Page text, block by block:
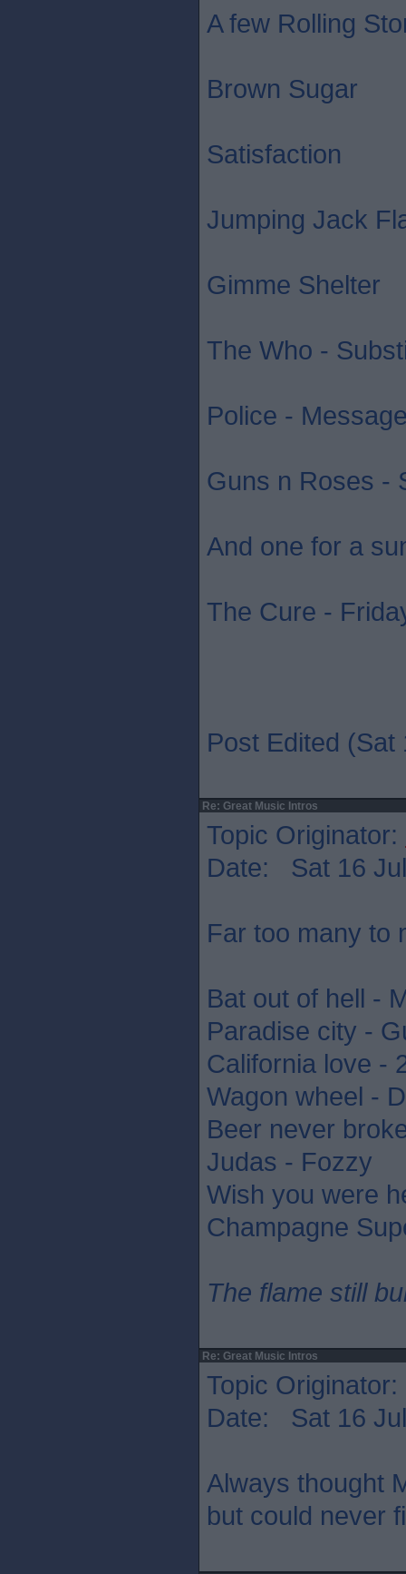
A few Rolling
Brown Sugar
Satisfaction
Jumping Jack
Gimme Shelter
The Who -
Police -
Guns n Roses -
And one for a
The Cure -
Post Edited (Sat
Re: Great Music Intros
Topic Originator:
Date: Sat 16
Far too many to
Bat out of hell -
Paradise city -
California love -
Wagon wheel -
Beer never
Judas - Fozzy
Wish you were
Champagne
The flame still
Re: Great Music Intros
Topic Originator:
Date: Sat 16
Always thought
but could never